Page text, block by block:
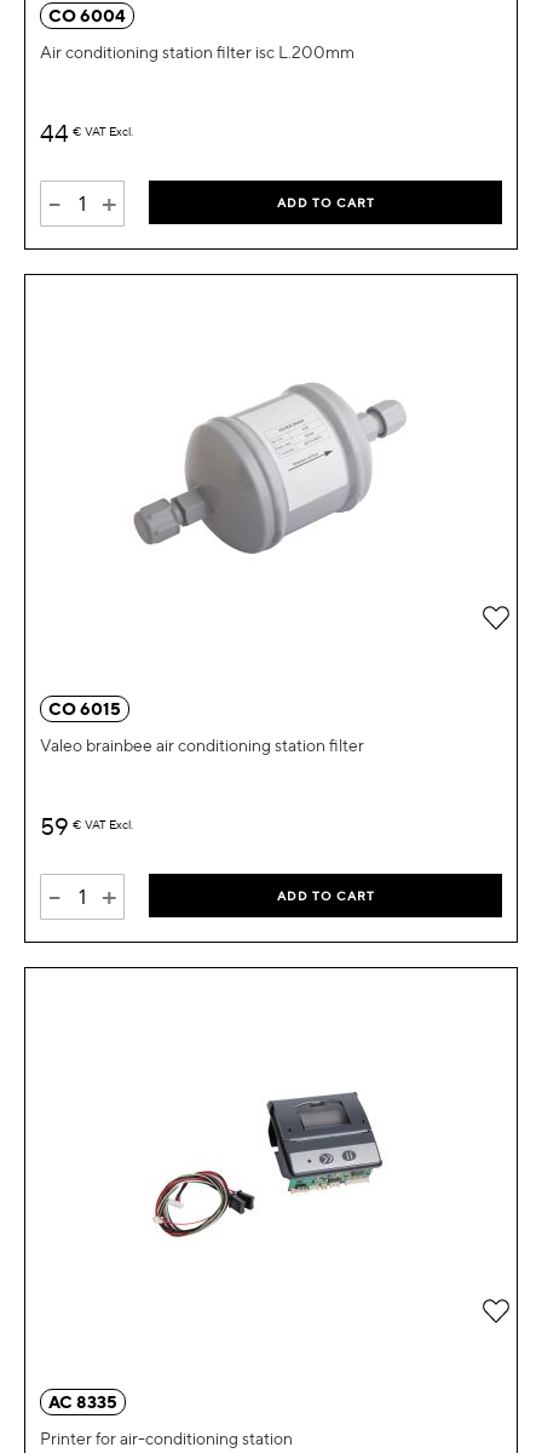
CO 6004
Air conditioning station filter isc L.200mm
44 € VAT Excl.
- + ADD TO CART
CO 6015
Valeo brainbee air conditioning station filter
59 € VAT Excl.
- + ADD TO CART
Add
AC 8335
Printer for air-conditioning station
Add